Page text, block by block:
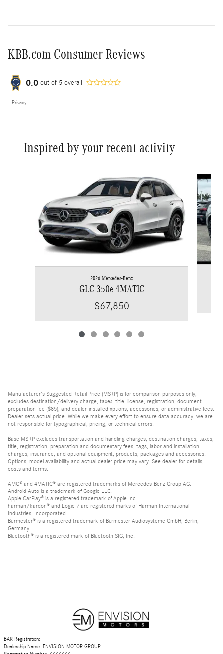
KBB.com Consumer Reviews
0.0 out of 5 overall
Privacy
Inspired by your recent activity
2026 Mercedes-Benz
GLC 350e 4MATIC
$67,850
Manufacturer's Suggested Retail Price (MSRP) is for comparison purposes only,
excludes destination/delivery charge, taxes, title, license, registration, document
preparation fee ($85), and dealer-installed options, accessories, or administrative fees.
Dealer sets actual price. While we make every effort to ensure data accuracy, we are
not responsible for typographical, pricing, or technical errors.
Base MSRP excludes transportation and handling charges, destination charges, taxes,
title, registration, preparation and documentary fees, tags, labor and installation
charges, insurance, and optional equipment, products, packages and accessories.
Options, model availability and actual dealer price may vary. See dealer for details,
costs and terms.
AMG® and 4MATIC® are registered trademarks of Mercedes-Benz Group AG.
Android Auto is a trademark of Google LLC.
Apple CarPlay® is a registered trademark of Apple Inc.
harman/kardon® and Logic 7 are registered marks of Harman International
Industries, Incorporated
Burmester® is a registered trademark of Burmester Audiosysteme GmbH, Berlin,
Germany
Bluetooth® is a registered mark of Bluetooth SIG, Inc.
BAR Registration:
Dealership Name: ENVISION MOTOR GROUP